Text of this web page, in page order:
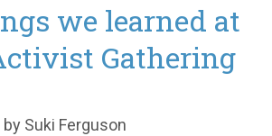
we learned at
Gathering
Suki Ferguson